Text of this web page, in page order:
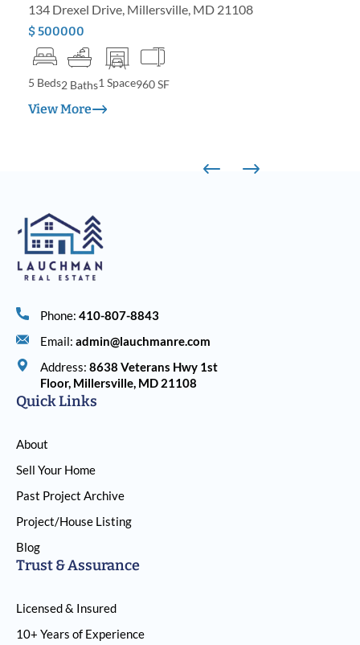
134 Drexel Drive, Millersville, MD 21108
$ 500000
5 Beds2 Baths1 Space960 SF
View More
Phone: 410-807-8843
Email: admin@lauchmanre.com
Address: 8638 Veterans Hwy 1st
Floor, Millersville, MD 21108
Quick Links
About
Sell Your Home
Past Project Archive
Project/House Listing
Blog
Trust & Assurance
Licensed & Insured
10+ Years of Experience